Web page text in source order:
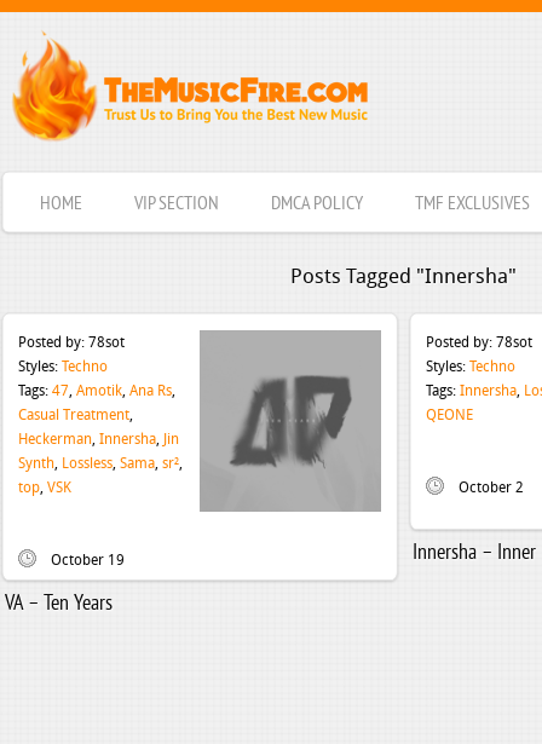
HOME VIP SECTION DMCA POLICY TMF EXCLUSIVES
Posts Tagged "Innersha"
Posted by: 78sot
Styles: Techno
Tags: 47, Amotik, Ana Rs,
Casual Treatment,
Heckerman, Innersha, Jin
Synth, Lossless, Sama, sr²,
top, VSK
October 19
VA – Ten Years
Posted by: 78sot
Styles: Techno
Tags: Innersha,
QEONE
October 2
Innersha – Inner